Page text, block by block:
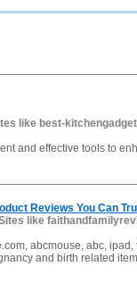
like best-
and effective tools to
Reviews You Can
like
abcmouse, abc,
and birth related